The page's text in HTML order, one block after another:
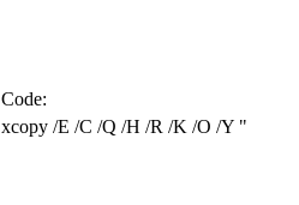
Code:
xcopy /E /C /Q /H /R /K /O /Y "